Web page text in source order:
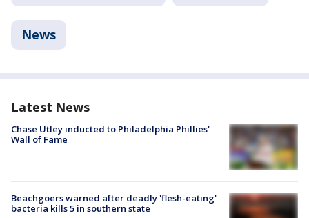
News
Latest News
Chase Utley inducted to Philadelphia Phillies'
Wall of Fame
Beachgoers warned after deadly 'flesh-eating'
bacteria kills 5 in southern state